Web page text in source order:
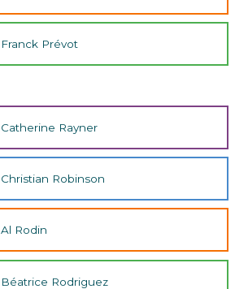
Franck Prévot
Catherine Rayner
Christian Robinson
Al Rodin
Béatrice Rodriguez